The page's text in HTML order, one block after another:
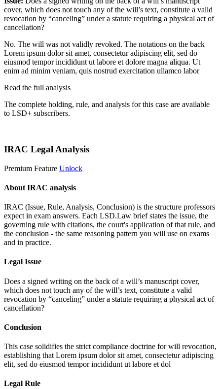
cover, which does not touch any of the will’s text, constitute a valid
revocation by “canceling” under a statute requiring a physical act of
cancellation?
No. The will was not validly revoked. The notations on the back
Lorem ipsum dolor sit amet, consectetur adipiscing elit, sed do
eiusmod tempor incididunt ut labore et dolore magna aliqua. Ut
enim ad minim veniam, quis nostrud exercitation ullamco labor
Read the full analysis
The complete holding, rule, and analysis for this case are available
to LSD+ subscribers.
IRAC Legal Analysis
Premium Feature Unlock
About IRAC analysis
IRAC (Issue, Rule, Analysis, Conclusion) is the structure professors
expect in exam answers. Each LSD.Law brief states the issue, the
governing rule with citations, the court's application of that rule, and
the conclusion - the same reasoning pattern you will use on exams
and in practice.
Legal Issue
Does a signed writing on the back of a will’s manuscript cover,
which does not touch any of the will’s text, constitute a valid
revocation by “canceling” under a statute requiring a physical act of
cancellation?
Conclusion
This case solidifies the strict compliance doctrine for will revocation,
establishing that Lorem ipsum dolor sit amet, consectetur adipiscing
elit, sed do eiusmod tempor incididunt ut labore et dol
Legal Rule